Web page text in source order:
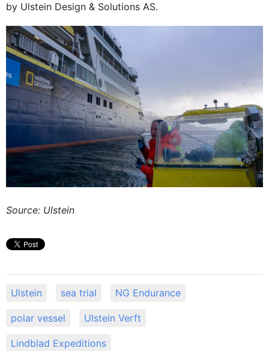
by Ulstein Design & Solutions AS.
Source: Ulstein
Ulstein sea trial NG Endurance
polar vessel Ulstein Verft
Lindblad Expeditions